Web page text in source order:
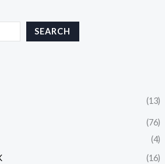
SEARCH
(13)
(76)
(4)
(16)